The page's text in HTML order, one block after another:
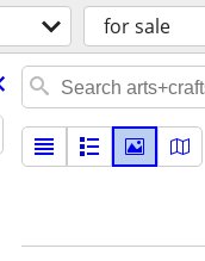
for sale